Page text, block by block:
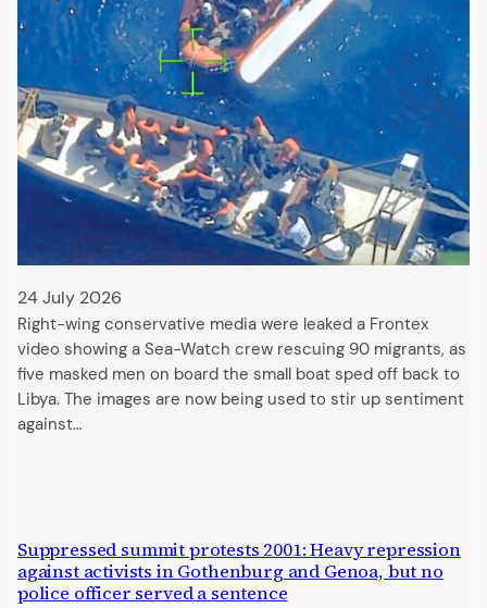
24 July 2026
Right-wing conservative media were leaked a Frontex
video showing a Sea-Watch crew rescuing 90 migrants, as
five masked men on board the small boat sped off back to
Libya. The images are now being used to stir up sentiment
against…
Suppressed summit protests 2001: Heavy repression
against activists in Gothenburg and Genoa, but no
police officer served a sentence